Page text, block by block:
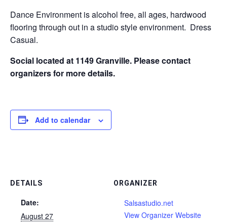
Dance Environment is alcohol free, all ages, hardwood
flooring through out in a studio style environment. Dress
Casual.
Social located at 1149 Granville. Please contact
organizers for more details.
Add to calendar
DETAILS
Date:
August 27
ORGANIZER
Salsastudio.net
View Organizer Website